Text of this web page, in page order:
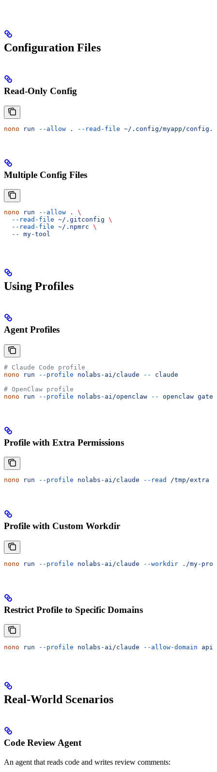
Configuration Files
Read-Only Config
nono run --allow . --read-file ~/.config/myapp/
Multiple Config Files
nono run --allow .
\
  --read-file
~/.gitconfig \
  --read-file
~/.npmrc \
  --
my-tool
Using Profiles
Agent Profiles
# Claude Code profile
nono run --profile nolabs-ai/claude --
claude
# OpenClaw profile
nono run --profile nolabs-ai/openclaw -- openclaw
Profile with Extra Permissions
nono run --profile nolabs-ai/claude --read /tmp/extra
Profile with Custom Workdir
nono run --profile nolabs-ai/claude --workdir ./my-
Restrict Profile to Specific Domains
nono run --profile nolabs-ai/claude --allow-domain
Real-World Scenarios
Code Review Agent
An agent that reads code and writes review comments: